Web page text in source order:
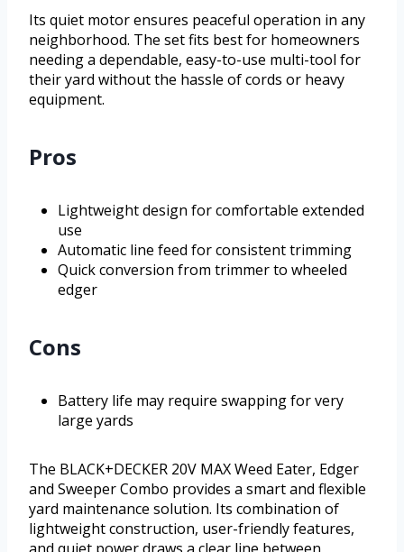
Its quiet motor ensures peaceful operation in any
neighborhood. The set fits best for homeowners
needing a dependable, easy-to-use multi-tool for
their yard without the hassle of cords or heavy
equipment.
Pros
Lightweight design for comfortable extended
use
Automatic line feed for consistent trimming
Quick conversion from trimmer to wheeled
edger
Cons
Battery life may require swapping for very
large yards
The BLACK+DECKER 20V MAX Weed Eater, Edger
and Sweeper Combo provides a smart and flexible
yard maintenance solution. Its combination of
lightweight construction, user-friendly features,